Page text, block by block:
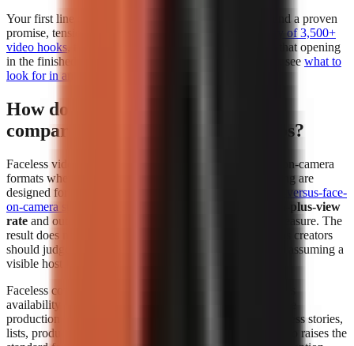
Your first line deserves separate attention. Build it around a proven
promise, tension, or contrarian angle using a
free library of 3,500+
video hooks , then test whether the generator preserves that opening
in the finished edit. For a deeper evaluation framework, see what to
look for in an AI video tool
How do faceless videos perform
compared to face-on-camera videos?
Faceless videos can perform at least as strongly as face-on-camera
formats when the topic, hook, narration, and visual pacing are
designed for the platform. In
The Content Labs faceless-versus-face-
on-camera study
4.44% 1-million-plus-view
rate and outperformed face-on-camera videos on that measure. The
result does not mean every faceless format wins; it means creators
should judge the format by audience response instead of assuming a
visible host is required.
Faceless content removes the dependency on a presenter’s
availability and comfort on camera. That makes repeatable
production easier for explainers, history, education, business stories,
lists, product comparisons, and narrated storytelling. It also raises the